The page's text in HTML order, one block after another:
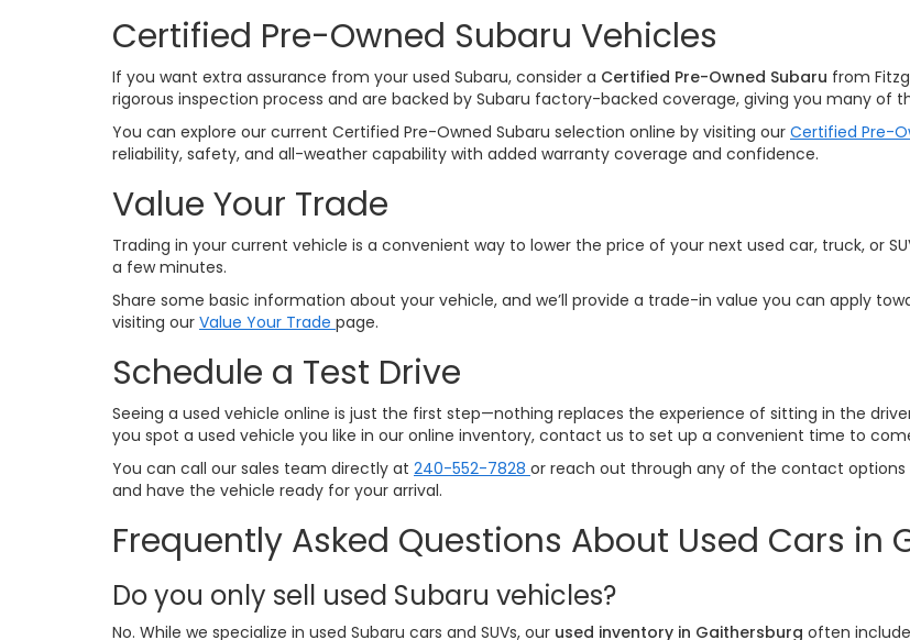
Certified Pre-Owned Subaru Vehicles
If you want extra assurance from your used Subaru, consider a Certified Pre-Owned Subaru from
rigorous inspection process and are backed by Subaru factory-backed coverage, giving you many of
You can explore our current Certified Pre-Owned Subaru selection online by visiting our Certified Pre-
reliability, safety, and all-weather capability with added warranty coverage and confidence.
Value Your Trade
Trading in your current vehicle is a convenient way to lower the price of your next used car, truck, or
a few minutes.
Share some basic information about your vehicle, and we’ll provide a trade-in value you can apply
visiting our Value Your Trade page.
Schedule a Test Drive
Seeing a used vehicle online is just the first step—nothing replaces the experience of sitting in the
you spot a used vehicle you like in our online inventory, contact us to set up a convenient time to
You can call our sales team directly at 240-552-7828 or reach out through any of the contact
and have the vehicle ready for your arrival.
Frequently Asked Questions About Used Cars in
Do you only sell used Subaru vehicles?
No. While we specialize in used Subaru cars and SUVs, our used inventory in Gaithersburg often